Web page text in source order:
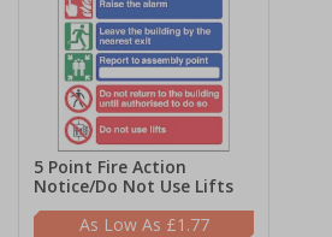
5 Point Fire Action
Notice/Do Not Use Lifts
£1.77